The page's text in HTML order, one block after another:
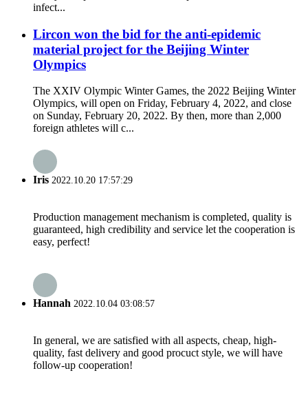
infect...
Lircon won the bid for the anti-epidemic
material project for the Beijing Winter
Olympics
The XXIV Olympic Winter Games, the 2022 Beijing Winter
Olympics, will open on Friday, February 4, 2022, and close
on Sunday, February 20, 2022. By then, more than 2,000
foreign athletes will c...
Iris 2022.10.20 17:57:29
Production management mechanism is completed, quality is
guaranteed, high credibility and service let the cooperation is
easy, perfect!
Hannah 2022.10.04 03:08:57
In general, we are satisfied with all aspects, cheap, high-
quality, fast delivery and good procuct style, we will have
follow-up cooperation!